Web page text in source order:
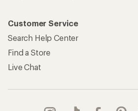
Customer Service
Search Help Center
Find a Store
Live Chat